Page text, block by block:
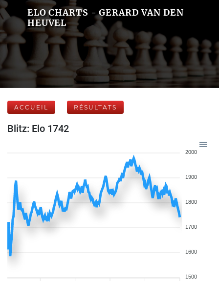
ELO CHARTS - GERARD VAN DEN
HEUVEL
ACCUEIL RÉSULTATS
Blitz: Elo 1742
2000
1900
1800
1700
1600
1500